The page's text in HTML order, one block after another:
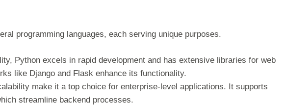
programming languages, each serving unique purposes.
Python excels in rapid development and has extensive libraries for web
like Django and Flask enhance its functionality.
make it a top choice for enterprise-level applications. It supports
streamline backend processes.